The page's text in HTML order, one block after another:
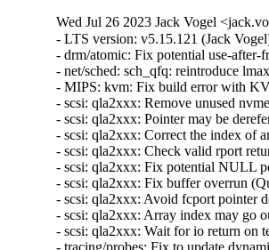
Wed Jul 26 2023 Jack Vogel
- LTS version: v5.15.121 (Jack Vogel)   
- drm/atomic: Fix potential use-after-free in nonblocking commits (Daniel Vetter)   
- net/sched: sch_qfq: reintroduce lmax bound check for MTU (Pedro Tammela)   
- MIPS: kvm: Fix build error with KVM_MIPS_DEBUG_COP0_COUNTERS enabled (Thomas Bogendoerfer)   
- scsi: qla2xxx: Remove unused nvme_ls_waitq wait queue (Manish Rangankar)   
- scsi: qla2xxx: Pointer may be dereferenced (Shreyas Deodhar)   
- scsi: qla2xxx: Correct the index of array (Bikash Hazarika)   
- scsi: qla2xxx: Check valid rport returned by fc_bsg_to_rport() (Nilesh Javali)   
- scsi: qla2xxx: Fix potential NULL pointer dereference (Bikash Hazarika)   
- scsi: qla2xxx: Fix buffer overrun (Quinn Tran)   
- scsi: qla2xxx: Avoid fcport pointer dereference (Nilesh Javali)   
- scsi: qla2xxx: Array index may go out of bound (Nilesh Javali)   
- scsi: qla2xxx: Wait for io return on terminate rport (Quinn Tran)   
- tracing/probes: Fix to update dynamic data counter if fetcharg uses it (Masami Hiramatsu (Google))   
- tracing/probes: Fix not to count error code to total length (Masami Hiramatsu (Google))   
- selftests: mptcp: depend on SYN_COOKIES (Matthieu Baerts)   
- selftests: mptcp: sockopt: return error if wrong mark (Matthieu Baerts)   
- tracing: Fix null pointer dereference in tracing_err_log_open() (Mateusz Stachyra)   
- xtensa: ISS: fix call to split_if_spec (Max Filippov)   
- ftrace: Fix possible warning on checking all pages used in ftrace_process_locs() (Zheng Yejian)   
- ring-buffer: Fix deadloop issue on reading trace_pipe (Zheng Yejian)   
- net: ena: fix shift-out-of-bounds in exponential backoff (Krister Johansen)   
- samples: ftrace: Save required argument registers in sample trampolines (Florent Revest)   
- tracing: Fix memory leak of iter->temp when reading trace_pipe (Zheng Yejian)   
- tracing/histograms: Add histograms to hist_vars if they have referenced variables (Mohamed Khalfella)   
- s390/decompressor: fix misaligned symbol build error (Heiko Carstens)   
- bus: ixp4xx: fix IXP4XX_EXP_T1_MASK (Jonas Gorski)   
- Revert "8250: add support for ASIX devices with a FIFO bug" (Jiaqing Zhao)   
- soundwire: qcom: fix storing port config out-of-bounds (Krzysztof Kozlowski)   
- opp: Fix use-after-free in lazy_opp_tables after probe deferral (Stephan Gerhold)   
- meson saradc: fix clock divider mask length (George Stark)   
- xhci: Show ZHAOXIN xHCI root hub speed correctly (Weitao Wang)   
- xhci: Fix TRB prefetch issue of ZHAOXIN hosts (Weitao Wang)   
- xhci: Fix resume issue of some ZHAOXIN hosts (Weitao Wang)   
- ceph: don't let check_caps skip sending responses for revoke msgs (Xiubo Li)   
- libceph: harden msgr2.1 frame segment length checks (Ilya Dryomov)   
- firmware: stratix10-svc: Fix a potential resource leak in svc_create_memory_pool() (Christophe JAILLET)   
- tty: serial: imx: fix rs485 rx after tx (Martin Fuzzey)   
- tty: serial: samsung_tty: Fix a memory leak in s3c24xx_serial_getclk() when iterating clk (Christophe JAILLET)   
- tty: serial: samsung_tty: Fix a memory leak in s3c24xx_serial_getclk() in case of error (Christophe JAILLET)   
- serial: atmel: don't enable IRQs prematurely (Dan Carpenter)   
- drm/ttm: Don't leak a resource on swapout move error (Thomas Hellström)   
- drm/amdgpu: avoid restore process run into dead loop. (gaba)   
- drm/amd/display: Correct `DMUB_FW_VERSION` macro (Mario Limonciello)   
- drm/amdgpu: fix clearing mappings for BOs that are always valid in VM (Samuel Pitoiset)   
- drm/rockchip: vop: Leave vblank enabled in self-refresh (Brian Norris)   
- drm/atomic: Allow vblank-enabled + self-refresh "disable" (Brian Norris)   
- fs: dlm: return positive pid value for F_GETLK (Alexander Aring)   
- dm init: add dm-mod.waitfor to wait for asynchronously probed block devices (Peter Korsgaard)   
- md/raid0: add discard support for the 'original' layout (Jason Baron)   
- mfd: pm8008: Fix module autoloading (Johan Hovold)   
- misc: pci_endpoint_test: Re-init completion for every test (Damien Le Moal)   
- misc: pci_endpoint_test: Free IRQs before removing the device (Damien Le Moal)   
- PCI: rockchip: Set address alignment for endpoint mode (Damien Le Moal)   
- PCI: rockchip: Use u32 variable to access 32-bit registers (Rick Wertenbroek)   
- PCI: rockchip: Fix legacy IRQ generation for RK3399 PCIe endpoint core (Rick Wertenbroek)   
- PCI: rockchip: Add poll and timeout to wait for PHY PLLs to be locked (Rick Wertenbroek)   
- PCI: rockchip: Write PCI Device ID to correct register (Rick Wertenbroek)   
- PCI: rockchip: Assert PCI Configuration Enable bit after probe (Rick Wertenbroek)   
- PCI: qcom: Disable write access to read only registers for IP v2.3.3 (Manivannan Sadhasivam)   
- PCI: Add function 1 DMA alias quirk for Marvell 88SE9235 (Robin Murphy)   
- PCI/PM: Avoid putting EloPOS E2/S2/H2 PCIe Ports in D3cold (Ondrej Zary)   
- dm integrity: reduce vmalloc space footprint on 32-bit architectures (Mikulas Patocka)   
- hwrng: imx-rngc - fix the timeout for init and self check (Martin Kaiser)   
- jfs: jfs_dmap: Validate db_l2nbperpage while mounting (Siddh Raman Pant)   
- ext4: only update i_reserved_data_blocks on successful block allocation (Baokun Li)   
- ext4: turn quotas off if mount failed after enabling quotas (Baokun Li)   
- ext4: fix to check return value of freeze_bdev() in ext4_shutdown() (Chao Yu)   
- ext4: fix wrong unit use in ext4_mb_new_blocks (Kemeng Shi)   
- ext4: get block from bh in ext4_free_blocks for fast commit replay (Kemeng Shi)   
- ext4: fix wrong unit use in ext4_mb_clear_bb (Kemeng Shi)   
- ext4: Fix reusing stale buffer heads from last failed mounting (Zhihao Cheng)   
- MIPS: KVM: Fix NULL pointer dereference (Huacai Chen)   
- MIPS: Loongson: Fix cpu_probe_loongson() again (Huacai Chen)   
- erofs: fix compact 4B support for 16k block size (Gao Xiang)   
- powerpc/security: Fix Speculation_Store_Bypass reporting on Power10 (Michael Ellerman)   
- misc: fastrpc: Create fastrpc scalar with correct buffer count (Ekansh Gupta)   
- powerpc: Fail build if using recordmcount with binutils v2.37 (Naveen N Rao)   
- mm/damon/ops-common: atomically test and clear young on ptes and pmds (Ryan Roberts)   
- net: bcmgenet: Ensure MDIO unregistration has clocks enabled (Florian Fainelli)   
- mtd: rawnand: meson: fix unaligned DMA buffers handling (Arseniy Krasnov)   
- tpm: tpm_vtpm_proxy: fix a race condition in /dev/vtpmx creation (Jarkko Sakkinen)   
- pinctrl: amd: Only use special debounce behavior for GPIO 0 (Mario Limonciello)   
- pinctrl: amd: Detect and mask spurious interrupts (Kornel Dulęba)   
- pinctrl: amd: Detect internal GPIO0 debounce handling (Mario Limonciello)   
- pinctrl: amd: Fix mistake in handling clearing pins at startup (Mario Limonciello)   
- f2fs: fix to avoid NULL pointer dereference f2fs_write_end_io() (Chao Yu)   
- fs/ntfs3: Check fields while reading (Konstantin Komarov)   
- nvme-pci: fix DMA direction of unmapping integrity data (Ming Lei)   
- nvme-pci: remove nvme_queue from nvme_iod (Keith Busch)   
- net/sched: sch_qfq: account for stab overhead in qfq_enqueue (Pedro Tammela)   
- net/sched: sch_qfq: refactor parsing of netlink parameters (Pedro Tammela)   
- net/sched: make psched_mtu() RTNL-less safe (Pedro Tammela)   
- netdevsim: fix uninitialized data in nsim_dev_trap_fa_cookie_write() (Dan Carpenter)   
- riscv: mm: fix truncation warning on RV32 (Jisheng Zhang)   
- net/sched: flower: Ensure both minimum and maximum ports are specified (Ido Schimmel)   
- bpf: cpumap: Fix memory leak in cpu_map_update_elem (Pu Lehui)   
- wifi: airo: avoid uninitialized warning in airo_get_rate() (Randy Dunlap)   
- erofs: fix fsdax unavailability for chunk-based regular files (Xin Yin)   
- erofs: decouple basic mount options from fs_context (Gao Xiang)   
- erofs: avoid infinite loop in z_erofs_do_read_page() when reading beyond EOF (Chunhai Guo)   
- octeontx2-pf: Add additional check for MCAM rules (Suman Ghosh)   
- drm/i915: Fix one wrong caching mode enum usage (Tvrtko Ursulin)   
- riscv, bpf: Fix inconsistent JIT image generation (Björn Töpel)   
- bpf, riscv: Support riscv jit to provide bpf_line_info (Pu Lehui)   
- igc: Fix inserting of empty frame for launchtime (Florian Kauer)   
- igc: Fix launchtime before start of cycle (Florian Kauer)   
- kernel/trace: Fix cleanup logic of enable_trace_eprobe (Tzvetomir Stoyanov (VMware))   
- platform/x86: wmi: Break possible infinite loop when parsing GUID (Andy Shevchenko)   
- platform/x86: wmi: move variables (Barnabás Pőcze)   
- platform/x86: wmi: use guid_t and guid_equal() (Barnabás Pőcze)   
- platform/x86: wmi: remove unnecessary argument (Barnabás Pőcze)   
- ipv6/addrconf: fix a potential refcount underflow for idev (Ziyang Xuan)   
- NTB: ntb_tool: Add check for devm_kcalloc (Jiasheng Jiang)   
- NTB: ntb_transport: fix possible memory leak while device_register() fails (Yang Yingliang)   
- ntb: intel: Fix error handling in intel_ntb_pci_driver_init() (Yuan Can)   
- NTB: amd: Fix error handling in amd_ntb_pci_driver_init() (Yuan Can)   
- ntb: idt: Fix error handling in idt_pci_driver_init() (Yuan Can)   
- udp6: fix udp6_ehashfn() typo (Eric Dumazet)   
- icmp6: Fix null-ptr-deref of ip6_null_entry->rt6i_idev in icmp6_dev(). (Kuniyuki Iwashima)   
- net: prevent skb corruption on frag list segmentation (Paolo Abeni)   
- net: bgmac: postpone turning IRQs off to avoid SoC hangs (Rafał Miłecki)   
- ionic: remove WARN_ON to prevent panic_on_warn (Nitya Sunkad)   
- gve: Set default duplex configuration to full